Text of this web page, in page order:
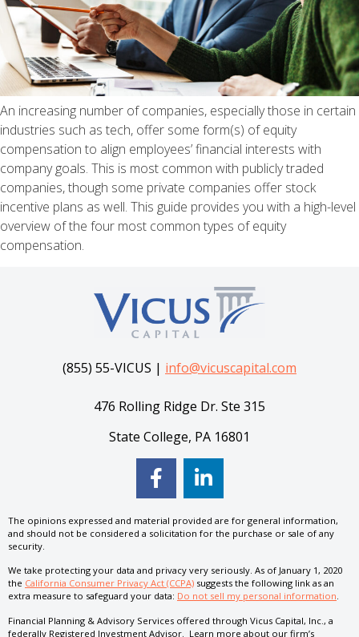
An increasing number of companies, especially those in certain
industries such as tech, offer some form(s) of equity
compensation to align employees’ financial interests with
company goals. This is most common with publicly traded
companies, though some private companies offer stock
incentive plans as well. This guide provides you with a high-level
overview of the four most common types of equity
compensation.
(855) 55-VICUS | info@vicuscapital.com
476 Rolling Ridge Dr. Ste 315
State College, PA 16801
The opinions expressed and material provided are for general information,
and should not be considered a solicitation for the purchase or sale of any
security.
We take protecting your data and privacy very seriously. As of January 1, 2020
the California Consumer Privacy Act (CCPA) suggests the following link as an
extra measure to safeguard your data: Do not sell my personal information.
Financial Planning & Advisory Services offered through Vicus Capital, Inc., a
federally Registered Investment Advisor. Learn more about our firm’s